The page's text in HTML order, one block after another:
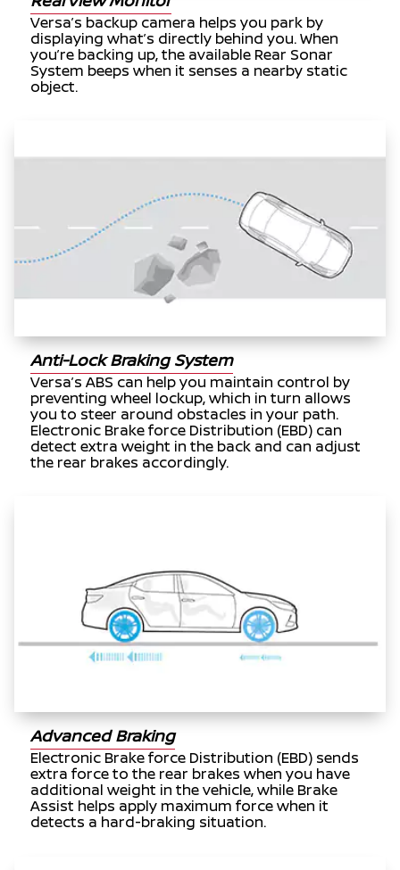
Versa’s backup camera helps you park by
displaying what’s directly behind you. When
you’re backing up, the available Rear Sonar
System beeps when it senses a nearby static
object.
Anti-Lock Braking System
Versa’s ABS can help you maintain control by
preventing wheel lockup, which in turn allows
you to steer around obstacles in your path.
Electronic Brake force Distribution (EBD) can
detect extra weight in the back and can adjust
the rear brakes accordingly.
Advanced Braking
Electronic Brake force Distribution (EBD) sends
extra force to the rear brakes when you have
additional weight in the vehicle, while Brake
Assist helps apply maximum force when it
detects a hard-braking situation.